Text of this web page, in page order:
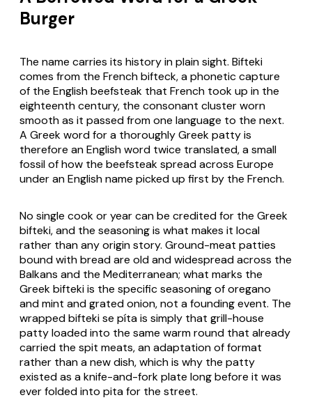
Burger
The name carries its history in plain sight. Bifteki
comes from the French bifteck, a phonetic capture
of the English beefsteak that French took up in the
eighteenth century, the consonant cluster worn
smooth as it passed from one language to the next.
A Greek word for a thoroughly Greek patty is
therefore an English word twice translated, a small
fossil of how the beefsteak spread across Europe
under an English name picked up first by the French.
No single cook or year can be credited for the Greek
bifteki, and the seasoning is what makes it local
rather than any origin story. Ground-meat patties
bound with bread are old and widespread across the
Balkans and the Mediterranean; what marks the
Greek bifteki is the specific seasoning of oregano
and mint and grated onion, not a founding event. The
wrapped bifteki se píta is simply that grill-house
patty loaded into the same warm round that already
carried the spit meats, an adaptation of format
rather than a new dish, which is why the patty
existed as a knife-and-fork plate long before it was
ever folded into pita for the street.